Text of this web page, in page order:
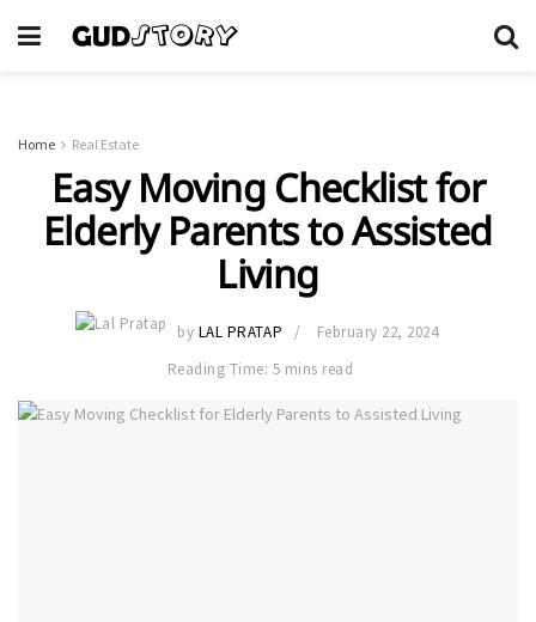
Home Real Estate
Easy Moving Checklist for
Elderly Parents to Assisted
Living
by LAL PRATAP
February 22, 2024
Reading Time: 5 mins read